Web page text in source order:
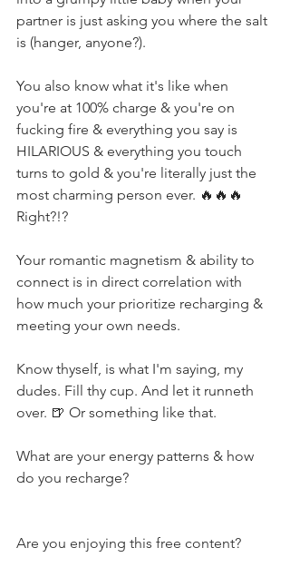
partner is just asking you where the salt
is (hanger, anyone?). ⁣
You also know what it's like when
you're at 100% charge & you're on
fucking fire & everything you say is
HILARIOUS & everything you touch
turns to gold & you're literally just the
most charming person ever. 🔥🔥🔥
Right?!? ⁣
Your romantic magnetism & ability to
connect is in direct correlation with
how much your prioritize recharging &
meeting your own needs. ⁣
Know thyself, is what I'm saying, my
dudes. Fill thy cup. And let it runneth
over. 🍺 Or something like that. ⁣
What are your energy patterns & how
do you recharge?
Are you enjoying this free content?